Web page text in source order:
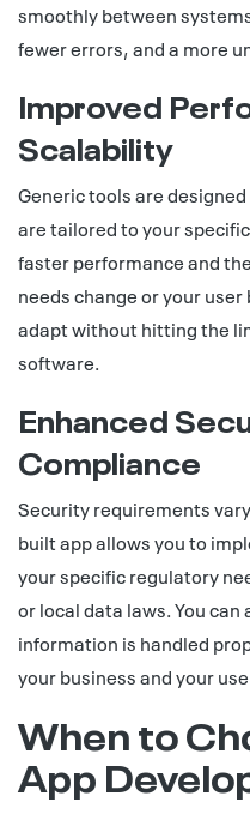
smoothly between
fewer errors, and a more
Improved
Scalability
Generic tools are
are tailored to your
faster performance and
needs change or your
adapt without hitting the
software.
Enhanced
Compliance
Security requirements
built app allows you to
your specific regulatory
or local data laws. You
information is handled
your business and your
When to
App